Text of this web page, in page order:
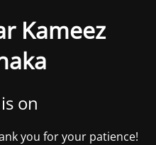
Kameez
on
you for your patience!